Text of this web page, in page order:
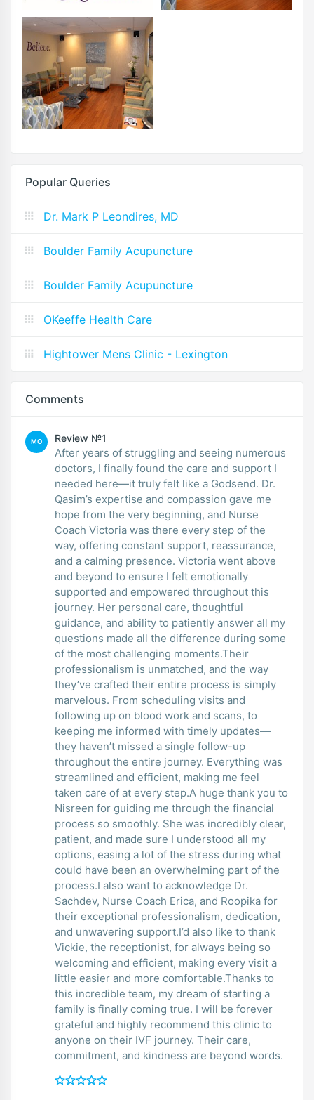
Popular Queries
Dr. Mark P Leondires, MD
Boulder Family Acupuncture
Boulder Family Acupuncture
OKeeffe Health Care
Hightower Mens Clinic - Lexington
Comments
MO Review №1
After years of struggling and seeing numerous
doctors, I finally found the care and support I
needed here—it truly felt like a Godsend. Dr.
Qasim’s expertise and compassion gave me
hope from the very beginning, and Nurse
Coach Victoria was there every step of the
way, offering constant support, reassurance,
and a calming presence. Victoria went above
and beyond to ensure I felt emotionally
supported and empowered throughout this
journey. Her personal care, thoughtful
guidance, and ability to patiently answer all my
questions made all the difference during some
of the most challenging moments.Their
professionalism is unmatched, and the way
they’ve crafted their entire process is simply
marvelous. From scheduling visits and
following up on blood work and scans, to
keeping me informed with timely updates—
they haven’t missed a single follow-up
throughout the entire journey. Everything was
streamlined and efficient, making me feel
taken care of at every step.A huge thank you to
Nisreen for guiding me through the financial
process so smoothly. She was incredibly clear,
patient, and made sure I understood all my
options, easing a lot of the stress during what
could have been an overwhelming part of the
process.I also want to acknowledge Dr.
Sachdev, Nurse Coach Erica, and Roopika for
their exceptional professionalism, dedication,
and unwavering support.I’d also like to thank
Vickie, the receptionist, for always being so
welcoming and efficient, making every visit a
little easier and more comfortable.Thanks to
this incredible team, my dream of starting a
family is finally coming true. I will be forever
grateful and highly recommend this clinic to
anyone on their IVF journey. Their care,
commitment, and kindness are beyond words.